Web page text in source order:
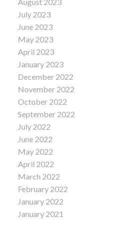
August 2023
July 2023
June 2023
May 2023
April 2023
January 2023
December 2022
November 2022
October 2022
September 2022
July 2022
June 2022
May 2022
April 2022
March 2022
February 2022
January 2022
January 2021